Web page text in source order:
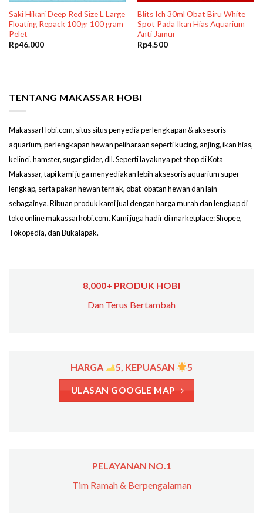
Saki Hikari Deep Red Size L Large
Floating Repack 100gr 100 gram
Pelet
Rp46.000
Blits Ich 30ml Obat Biru White
Spot Pada Ikan Hias Aquarium
Anti Jamur
Rp4.500
TENTANG MAKASSAR HOBI
MakassarHobi.com, situs situs penyedia perlengkapan & aksesoris
aquarium, perlengkapan hewan peliharaan seperti kucing, anjing, ikan hias,
kelinci, hamster, sugar glider, dll. Seperti layaknya pet shop di Kota
Makassar, tapi kami juga menyediakan lebih aksesoris aquarium super
lengkap, serta pakan hewan ternak, obat-obatan hewan dan lain
sebagainya. Ribuan produk kami jual dengan harga murah dan lengkap di
toko online makassarhobi.com. Kami juga hadir di marketplace: Shopee,
Tokopedia, dan Bukalapak.
8,000+ PRODUK HOBI
Dan Terus Bertambah
HARGA 5, KEPUASAN 5
ULASAN GOOGLE MAP
PELAYANAN NO.1
Tim Ramah & Berpengalaman